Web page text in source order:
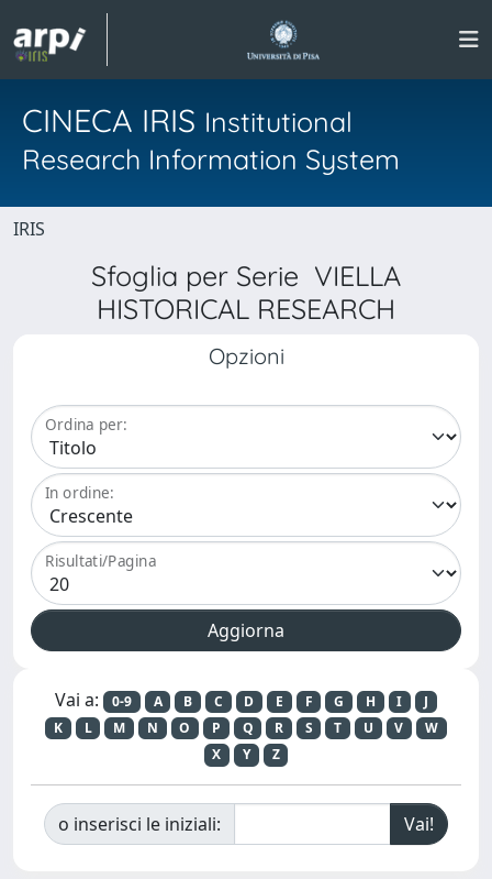
CINECA IRIS Institutional
Research Information System
IRIS
Sfoglia per Serie VIELLA
HISTORICAL RESEARCH
Opzioni
Ordina per:
In ordine:
Risultati/Pagina
Vai a: 0-9 A B C D E F G H I
J
K
L M N O P Q R S T U V
W
X
Y Z
o inserisci le iniziali: